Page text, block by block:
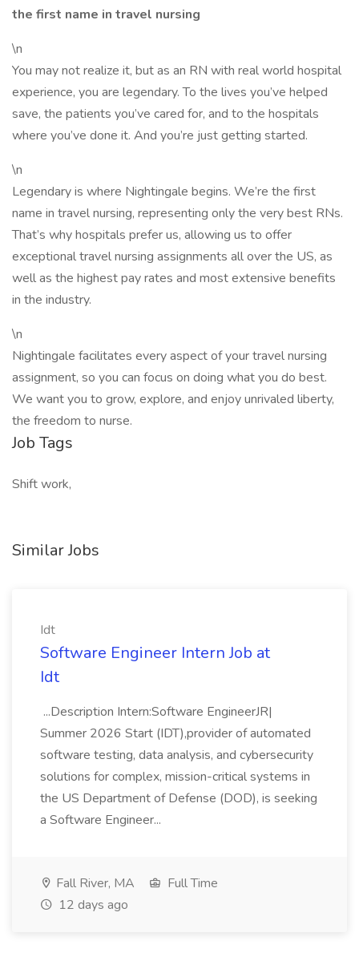
the first name in travel nursing
\n
You may not realize it, but as an RN with real world hospital
experience, you are legendary. To the lives you’ve helped
save, the patients you’ve cared for, and to the hospitals
where you’ve done it. And you’re just getting started.
\n
Legendary is where Nightingale begins. We’re the first
name in travel nursing, representing only the very best RNs.
That’s why hospitals prefer us, allowing us to offer
exceptional travel nursing assignments all over the US, as
well as the highest pay rates and most extensive benefits
in the industry.
\n
Nightingale facilitates every aspect of your travel nursing
assignment, so you can focus on doing what you do best.
We want you to grow, explore, and enjoy unrivaled liberty,
the freedom to nurse.
Job Tags
Shift work,
Similar Jobs
Idt
Software Engineer Intern Job at
Idt
...Description Intern:Software EngineerJR|
Summer 2026 Start (IDT),provider of automated
software testing, data analysis, and cybersecurity
solutions for complex, mission-critical systems in
the US Department of Defense (DOD), is seeking
a Software Engineer...
Fall River, MA
Full Time
12 days ago